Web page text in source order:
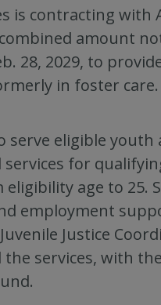
is contracting with
amount
28, 2029, to
in foster care.
eligible youth
for
age to 25.
employment
Justice
services, with